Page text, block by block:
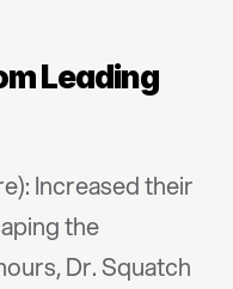
Leading
Increased their
the
Dr. Squatch